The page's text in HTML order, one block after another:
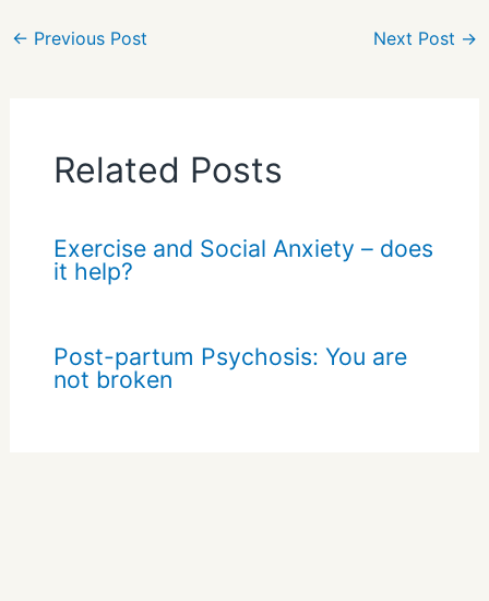
e
← Previous Post Next Post →
Related Posts
Exercise and Social Anxiety – does
it help?
Post-partum Psychosis: You are
not broken